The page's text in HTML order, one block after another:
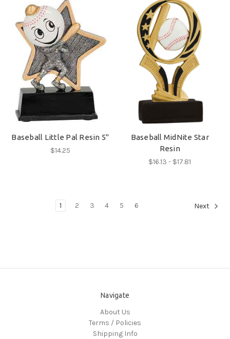
Baseball Little Pal Resin 5"
$14.25
Baseball MidNite Star
Resin
$16.13 - $17.81
1 2 3 4 5 6 Next
Navigate
About Us
Terms / Policies
Shipping Info